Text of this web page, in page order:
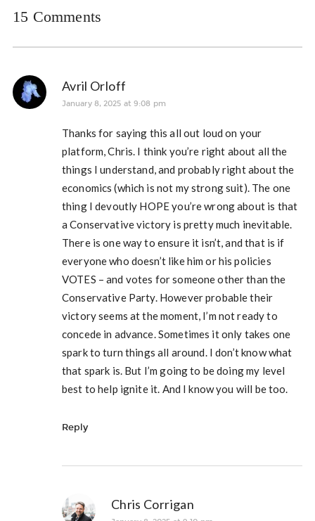
15 Comments
Avril Orloff
January 8, 2025 at 9:08 pm
Thanks for saying this all out loud on your
platform, Chris. I think you’re right about all the
things I understand, and probably right about the
economics (which is not my strong suit). The one
thing I devoutly HOPE you’re wrong about is that
a Conservative victory is pretty much inevitable.
There is one way to ensure it isn’t, and that is if
everyone who doesn’t like him or his policies
VOTES – and votes for someone other than the
Conservative Party. However probable their
victory seems at the moment, I’m not ready to
concede in advance. Sometimes it only takes one
spark to turn things all around. I don’t know what
that spark is. But I’m going to be doing my level
best to help ignite it. And I know you will be too.
Reply
Chris Corrigan